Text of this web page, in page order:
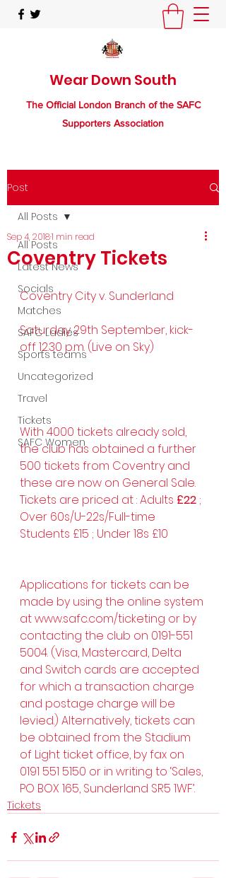
Wear Down South
The Official London Branch of the SAFC
Supporters Association
Post
All Posts
Latest News
Socials
Matches
SAFC Ladies
Sports teams
Uncategorized
Travel
Tickets
SAFC Women
All Posts
Coventry Tickets
Sep 4, 20181 min read
Coventry City v. Sunderland
Saturday 29th September, kick-
off 12.30 p.m. (Live on Sky)
With 4000 tickets already sold,
the club has obtained a further
500 tickets from Coventry and
these are now on General Sale.
Tickets are priced at : Adults £22 ;
Over 60s/U-22s/Full-time
Students £15 ; Under 18s £10
Applications for tickets can be
made by using the online system
at www.safc.com/ticketing or by
contacting the club on 0191-551
5004. (Visa, Mastercard, Delta
and Switch cards are accepted
for which a transaction charge
and postage charge will be
levied.) Alternatively, tickets can
be obtained from the Stadium
of Light ticket office, by fax on
0191 551 5150 or in writing to ‘Sales,
PO BOX 165, Sunderland SR5 1WF’.
Tickets